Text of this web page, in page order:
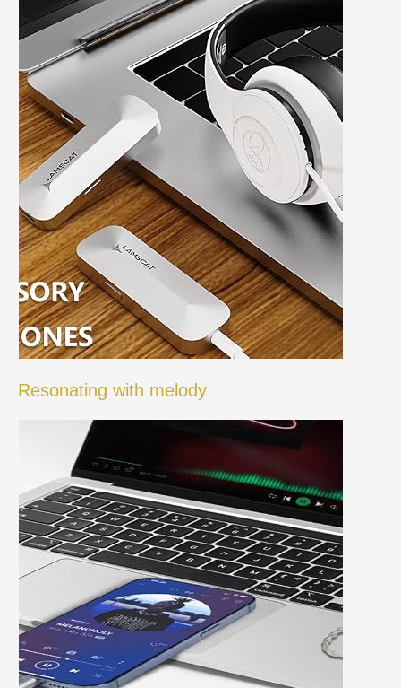
Resonating with melody